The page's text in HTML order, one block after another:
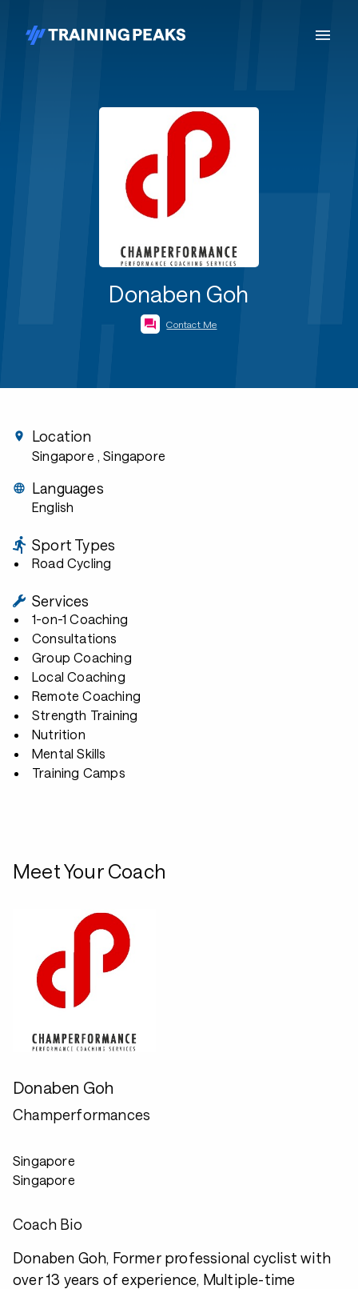
Donaben Goh
Contact Me
Location
Singapore , Singapore
Languages
English
Sport Types
Road Cycling
Services
1-on-1 Coaching
Consultations
Group Coaching
Local Coaching
Remote Coaching
Strength Training
Nutrition
Mental Skills
Training Camps
Meet Your Coach
Donaben Goh
Champerformances
Singapore
Singapore
Coach Bio
Donaben Goh, Former professional cyclist with
over 13 years of experience, Multiple-time